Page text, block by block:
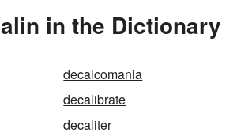
in the Dictionary
decalcomania
decalibrate
decaliter